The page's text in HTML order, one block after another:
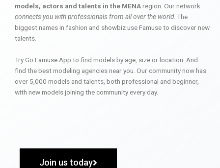
models, actors and talents in the MENAregion. Our network
connects you with professionals from all over the world. The
biggest names in fashion and showbiz use Famuse to discover new
talents.
Try Go Famuse App to find models by age, size or location. And
find the best modeling agencies near you. Our community now has
over 5,000 models and talents, both professional and beginner,
with new models joining the community every day.
Join us today